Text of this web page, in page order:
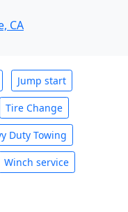
CA
Jump start
Tire Change
Duty Towing
Winch service